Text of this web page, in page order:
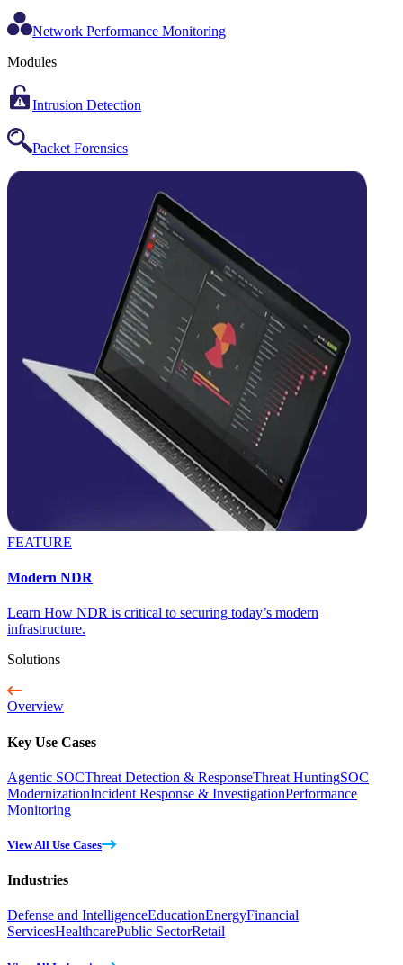
Network Performance Monitoring
Modules
Intrusion Detection
Packet Forensics
FEATURE
Modern NDR
Learn How NDR is critical to securing today’s modern
infrastructure.
Solutions
Overview
Key Use Cases
Agentic SOCThreat Detection & ResponseThreat HuntingSOC
ModernizationIncident Response & InvestigationPerformance
Monitoring
View All Use Cases
Industries
Defense and IntelligenceEducationEnergyFinancial
ServicesHealthcarePublic SectorRetail